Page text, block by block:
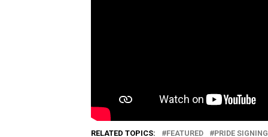
RELATED TOPICS: FEATURED PRIDE